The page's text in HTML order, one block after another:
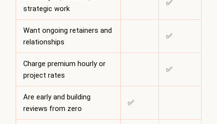
strategic work
✅
Want ongoing retainers and
relationships
✅
Charge premium hourly or
project rates
✅
Are early and building
reviews from zero
✅